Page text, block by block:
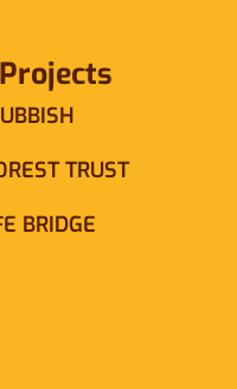
TRUST
BRIDGE